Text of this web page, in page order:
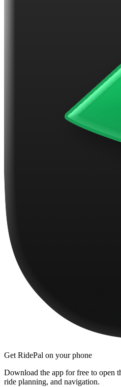
Get RidePal on your phone
Download the app for free to open
ride planning, and navigation.